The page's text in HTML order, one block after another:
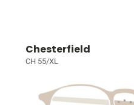
Chesterfield
CH 55/XL